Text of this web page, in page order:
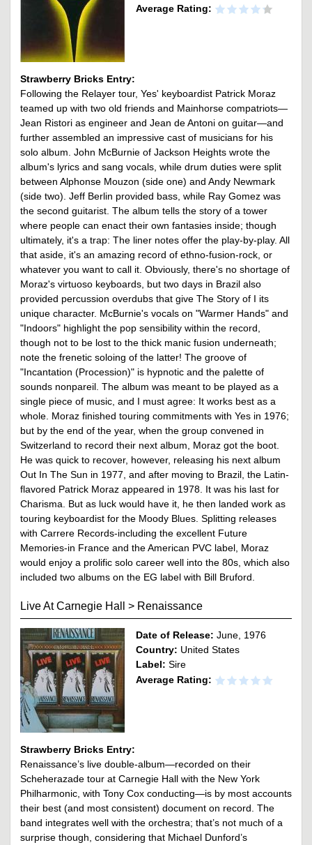
Average Rating:
Strawberry Bricks Entry:
Following the Relayer tour, Yes' keyboardist Patrick Moraz
teamed up with two old friends and Mainhorse compatriots—
Jean Ristori as engineer and Jean de Antoni on guitar—and
further assembled an impressive cast of musicians for his
solo album. John McBurnie of Jackson Heights wrote the
album's lyrics and sang vocals, while drum duties were split
between Alphonse Mouzon (side one) and Andy Newmark
(side two). Jeff Berlin provided bass, while Ray Gomez was
the second guitarist. The album tells the story of a tower
where people can enact their own fantasies inside; though
ultimately, it's a trap: The liner notes offer the play-by-play. All
that aside, it's an amazing record of ethno-fusion-rock, or
whatever you want to call it. Obviously, there's no shortage of
Moraz's virtuoso keyboards, but two days in Brazil also
provided percussion overdubs that give The Story of I its
unique character. McBurnie's vocals on "Warmer Hands" and
"Indoors" highlight the pop sensibility within the record,
though not to be lost to the thick manic fusion underneath;
note the frenetic soloing of the latter! The groove of
"Incantation (Procession)" is hypnotic and the palette of
sounds nonpareil. The album was meant to be played as a
single piece of music, and I must agree: It works best as a
whole. Moraz finished touring commitments with Yes in 1976;
but by the end of the year, when the group convened in
Switzerland to record their next album, Moraz got the boot.
He was quick to recover, however, releasing his next album
Out In The Sun in 1977, and after moving to Brazil, the Latin-
flavored Patrick Moraz appeared in 1978. It was his last for
Charisma. But as luck would have it, he then landed work as
touring keyboardist for the Moody Blues. Splitting releases
with Carrere Records-including the excellent Future
Memories-in France and the American PVC label, Moraz
would enjoy a prolific solo career well into the 80s, which also
included two albums on the EG label with Bill Bruford.
Live At Carnegie Hall > Renaissance
Date of Release: June, 1976
Country: United States
Label: Sire
Average Rating:
Strawberry Bricks Entry:
Renaissance’s live double-album—recorded on their
Scheherazade tour at Carnegie Hall with the New York
Philharmonic, with Tony Cox conducting—is by most accounts
their best (and most consistent) document on record. The
band integrates well with the orchestra; that’s not much of a
surprise though, considering that Michael Dunford’s